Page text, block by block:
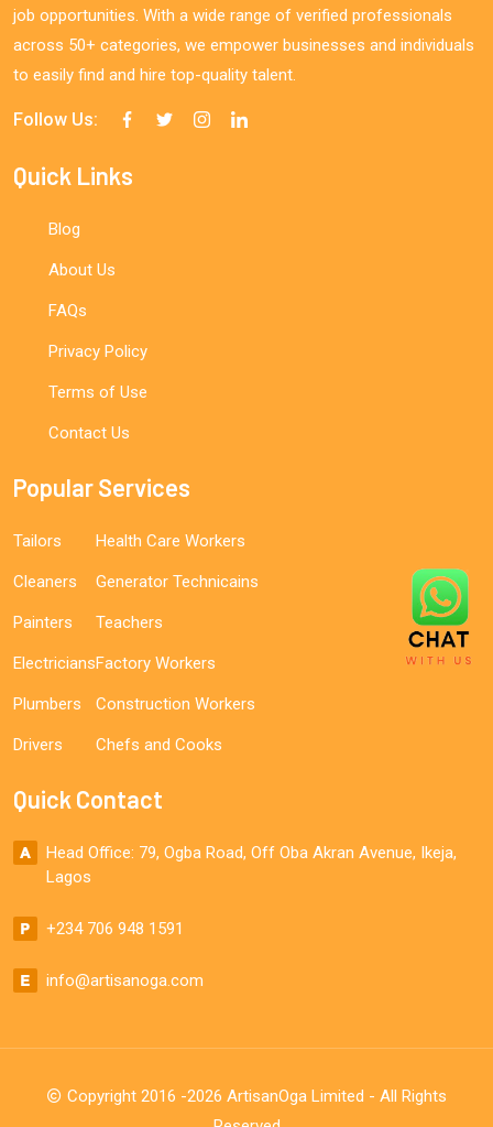
job opportunities. With a wide range of verified professionals
across 50+ categories, we empower businesses and individuals
to easily find and hire top-quality talent.
Follow Us:
Quick Links
Blog
About Us
FAQs
Privacy Policy
Terms of Use
Contact Us
Popular Services
Tailors
Cleaners
Painters
Electricians
Plumbers
Drivers
Health Care Workers
Generator Technicains
Teachers
Factory Workers
Construction Workers
Chefs and Cooks
Quick Contact
Head Office: 79, Ogba Road, Off Oba Akran Avenue, Ikeja,
Lagos
+234 706 948 1591
info@artisanoga.com
Copyright 2016 -2026 ArtisanOga Limited - All Rights